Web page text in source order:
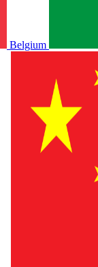
Belgium